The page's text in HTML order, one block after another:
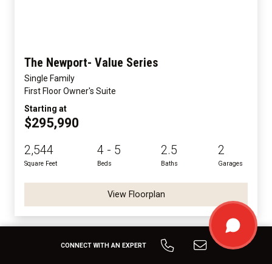
CONNECT WITH AN EXPERT
The Newport- Value Series
Single Family
First Floor Owner's Suite
Starting at
$295,990
2,544
Square Feet
4 - 5
Beds
2.5
Baths
2
Garages
View Floorplan